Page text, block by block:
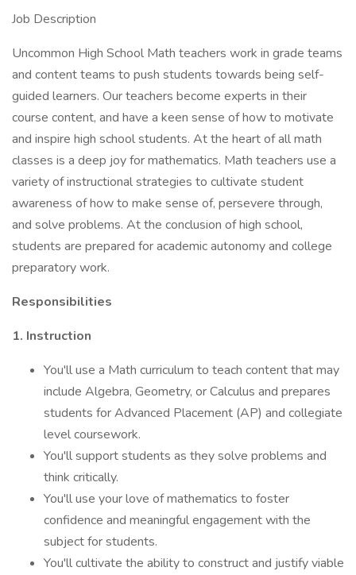
Job Description
Uncommon High School Math teachers work in grade teams
and content teams to push students towards being self-
guided learners. Our teachers become experts in their
course content, and have a keen sense of how to motivate
and inspire high school students. At the heart of all math
classes is a deep joy for mathematics. Math teachers use a
variety of instructional strategies to cultivate student
awareness of how to make sense of, persevere through,
and solve problems. At the conclusion of high school,
students are prepared for academic autonomy and college
preparatory work.
Responsibilities
1. Instruction
You'll use a Math curriculum to teach content that may
include Algebra, Geometry, or Calculus and prepares
students for Advanced Placement (AP) and collegiate
level coursework.
You'll support students as they solve problems and
think critically.
You'll use your love of mathematics to foster
confidence and meaningful engagement with the
subject for students.
You'll cultivate the ability to construct and justify viable